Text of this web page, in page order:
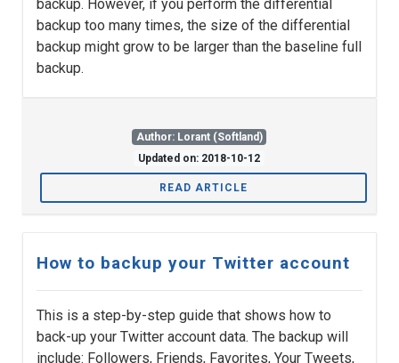
backup. However, if you perform the differential
backup too many times, the size of the differential
backup might grow to be larger than the baseline full
backup.
Author: Lorant (Softland)
Updated on: 2018-10-12
READ ARTICLE
How to backup your Twitter account
This is a step-by-step guide that shows how to
back-up your Twitter account data. The backup will
include: Followers, Friends, Favorites, Your Tweets,